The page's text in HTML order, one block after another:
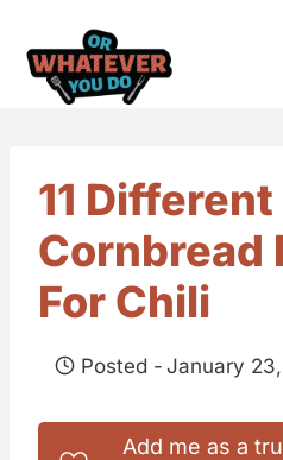
11 Different
Cornbread
For Chili
Posted - January
Add me as a